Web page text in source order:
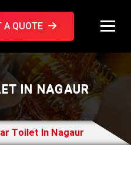
A QUOTE
IN NAGAUR
Toilet In Nagaur